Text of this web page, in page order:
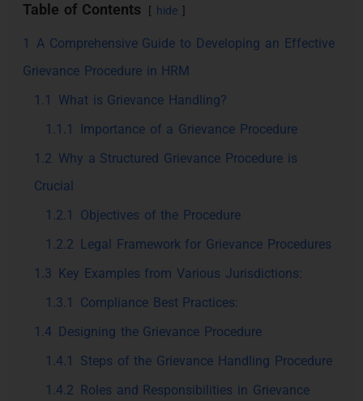
Table of Contents hide
1 A Comprehensive Guide to Developing an Effective
Grievance Procedure in HRM
1.1
What is Grievance Handling?
1.1.1
Importance of a Grievance Procedure
1.2 Why a Structured Grievance Procedure is
Crucial
1.2.1
Objectives of the Procedure
1.2.2 Legal Framework for Grievance Procedures
1.3 Key Examples from Various Jurisdictions:
1.3.1
Compliance Best Practices:
1.4 Designing the Grievance Procedure
1.4.1
Steps of the Grievance Handling Procedure
1.4.2 Roles and Responsibilities in Grievance